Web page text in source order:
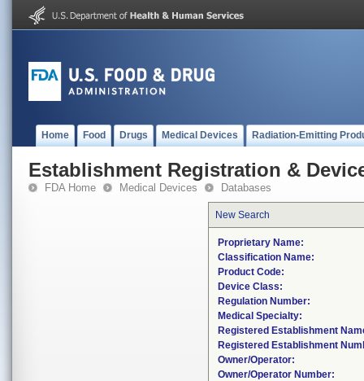
Home Food Drugs Medical Devices Radiation-Emitting
Establishment Registration &
FDA Home Medical Devices Databases
New Search
Proprietary Name:
Classification Name:
Product Code:
Device Class:
Regulation Number:
Medical Specialty:
Registered Establishment
Registered Establishment
Owner/Operator:
Owner/Operator Number: